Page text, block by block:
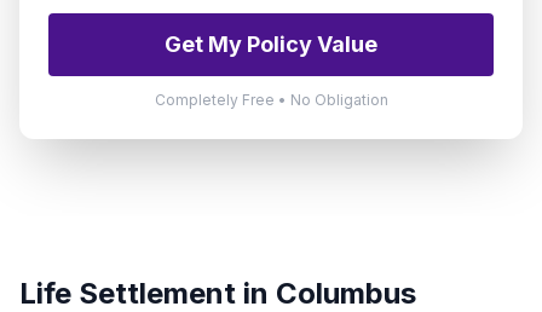
Get My Policy Value
Completely Free • No Obligation
Life Settlement in Columbus